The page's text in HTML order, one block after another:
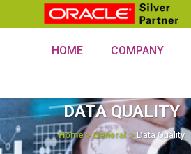
HOME COMPANY
DATA QUALITY
Home>General > Data Quality